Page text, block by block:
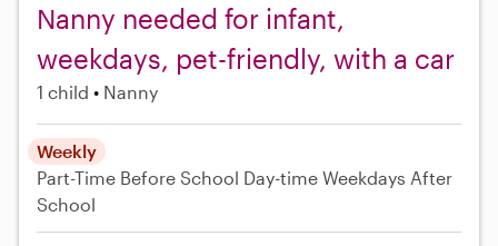
Nanny needed for infant,
weekdays, pet-friendly, with a car
1 child Nanny
Weekly
Part-Time Before School Day-time Weekdays After
School